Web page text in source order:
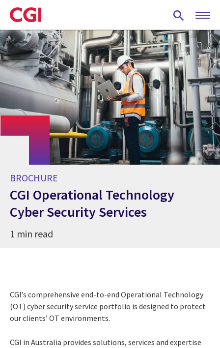
Skip
to
main
content
BROCHURE
CGI Operational Technology
Cyber Security Services
1 min read
CGI’s comprehensive end-to-end Operational Technology
(OT) cyber security service portfolio is designed to protect
our clients’ OT environments.
CGI in Australia provides solutions, services and expertise